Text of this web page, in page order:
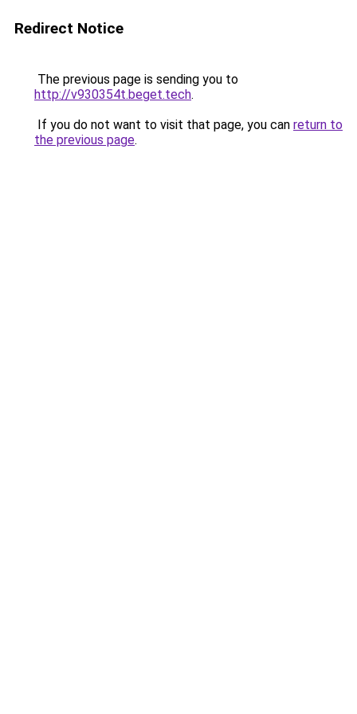
Redirect Notice
The previous page is sending you to
http://v930354t.beget.tech.
If you do not want to visit that page, you can return to
the previous page.